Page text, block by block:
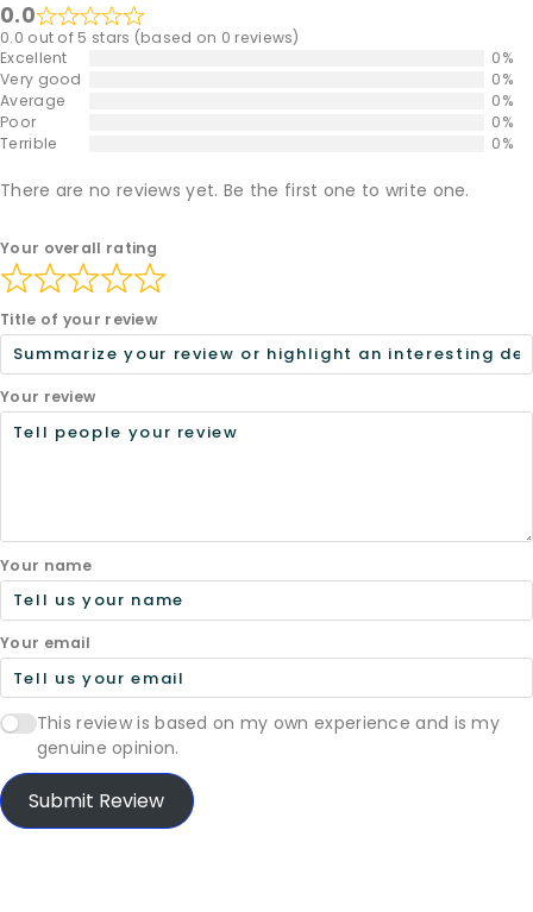
0.0
0.0 out of 5 stars (based on 0 reviews)
Excellent
0%
Very good
0%
Average
0%
Poor
0%
Terrible
0%
There are no reviews yet. Be the first one to write one.
Your overall rating
Title of your review
Your review
Your name
Your email
This review is based on my own experience and is my
genuine opinion.
Submit Review